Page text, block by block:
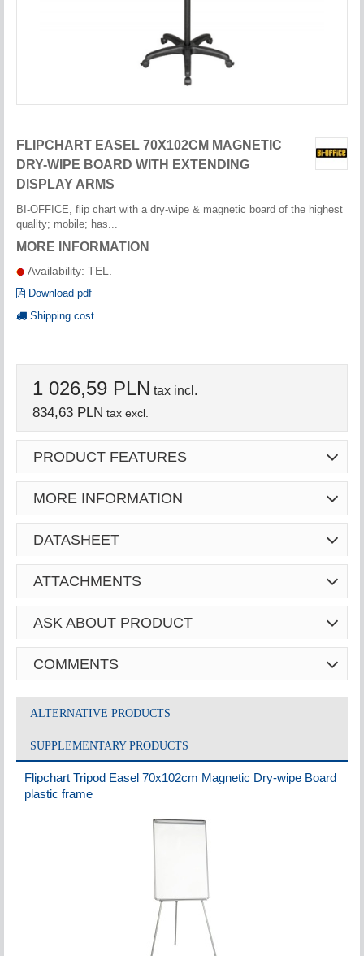
FLIPCHART EASEL 70X102CM MAGNETIC
DRY-WIPE BOARD WITH EXTENDING
DISPLAY ARMS
BI-OFFICE, flip chart with a dry-wipe & magnetic board of the highest
quality; mobile; has...
MORE INFORMATION
Availability: TEL.
Download pdf
Shipping cost
1 026,59 PLN tax incl.
834,63 PLN tax excl.
PRODUCT FEATURES
MORE INFORMATION
DATASHEET
ATTACHMENTS
ASK ABOUT PRODUCT
COMMENTS
ALTERNATIVE PRODUCTS
SUPPLEMENTARY PRODUCTS
Flipchart Tripod Easel 70x102cm Magnetic Dry-wipe Board
plastic frame